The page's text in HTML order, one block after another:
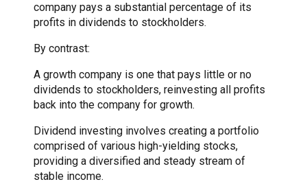
company pays a substantial percentage of its
profits in dividends to stockholders.
By contrast:
A growth company is one that pays little or no
dividends to stockholders, reinvesting all profits
back into the company for growth.
Dividend investing involves creating a portfolio
comprised of various high-yielding stocks,
providing a diversified and steady stream of
stable income.